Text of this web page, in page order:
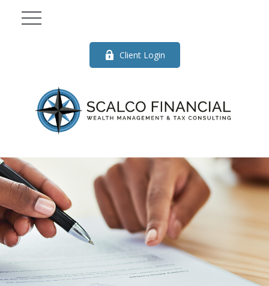
Client Login